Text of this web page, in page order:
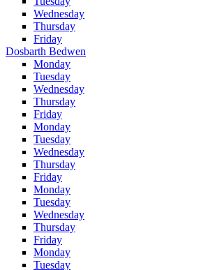
Wednesday
Thursday
Friday
Dosbarth Bedwen
Monday
Tuesday
Wednesday
Thursday
Friday
Monday
Tuesday
Wednesday
Thursday
Friday
Monday
Tuesday
Wednesday
Thursday
Friday
Monday
Tuesday